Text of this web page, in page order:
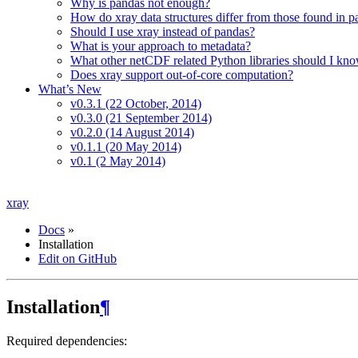
Why is pandas not enough?
How do xray data structures differ from those found in
Should I use xray instead of pandas?
What is your approach to metadata?
What other netCDF related Python libraries should I
Does xray support out-of-core computation?
What’s New
v0.3.1 (22 October, 2014)
v0.3.0 (21 September 2014)
v0.2.0 (14 August 2014)
v0.1.1 (20 May 2014)
v0.1 (2 May 2014)
xray
Docs »
Installation
Edit on GitHub
Installation¶
Required dependencies: